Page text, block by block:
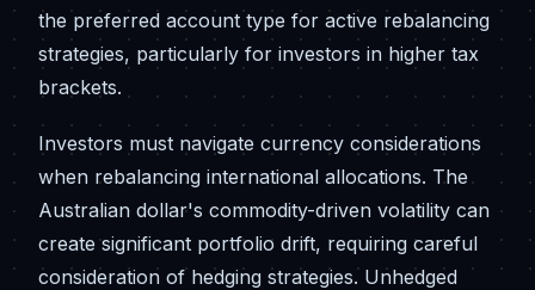
the preferred account type for active rebalancing
strategies, particularly for investors in higher tax
brackets.
Investors must navigate currency considerations
when rebalancing international allocations. The
Australian dollar's commodity-driven volatility can
create significant portfolio drift, requiring careful
consideration of hedging strategies. Unhedged